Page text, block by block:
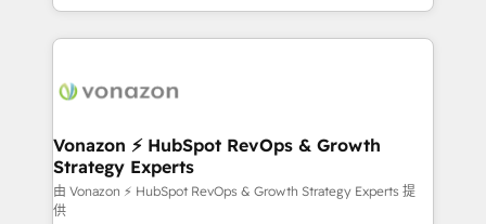
auprès de vos comptes existants. En France et à
l'international, nous travaillons avec des ETI
delà d’une simple transformation digitale et des
➤ L’intégration de CRM et de méthodologie RevOps
pour aligner les équipes marketing, commerciales et
support client (data migration, synchronisation API,
audit et maintenance) ➤ La création de sites internet
Vonazon ⚡ HubSpot RevOps & Growth
Strategy Experts
由 Vonazon ⚡ HubSpot RevOps & Growth Strategy Experts 提
供